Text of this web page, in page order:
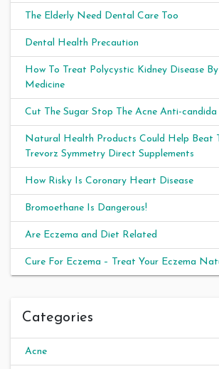
The Elderly Need Dental Care Too
Dental Health Precaution
How To Treat Polycystic Kidney Disease By
Medicine
Cut The Sugar Stop The Acne Anti-
Natural Health Products Could Help Beat
Trevorz Symmetry Direct Supplements
How Risky Is Coronary Heart Disease
Bromoethane Is Dangerous!
Are Eczema and Diet Related
Cure For Eczema – Treat Your Eczema
Categories
Acne